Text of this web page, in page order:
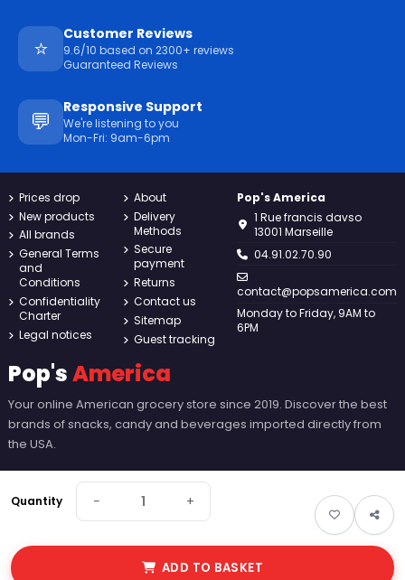
Quantity − +
ADD TO BASKET
⭐
Customer Reviews
9.6/10 based on 2300+ reviews
Guaranteed Reviews
💬
Responsive Support
We're listening to you
Mon-Fri: 9am-6pm
Prices drop
New products
All brands
General Terms
and
Conditions
Confidentiality
Charter
Legal notices
About
Delivery
Methods
Secure
payment
Returns
Contact us
Sitemap
Guest tracking
Pop's America
1 Rue francis davso
13001 Marseille
04.91.02.70.90
contact@popsamerica.com
Monday to Friday, 9AM to
6PM
Pop'sAmerica
Your online American grocery store since 2019. Discover the best
brands of snacks, candy and beverages imported directly from
the USA.